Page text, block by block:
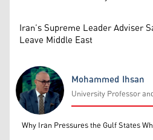
Iran’s Supreme Leader Adviser
Leave Middle East
Mohammed Ihsan
Mohammed Ihsan
University Professor
Why Iran Pressures the Gulf States